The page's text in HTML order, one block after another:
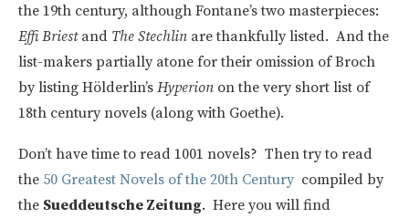
the 19th century, although Fontane’s two masterpieces:
Effi Briestand The Stechlin are thankfully listed. And the
list-makers partially atone for their omission of Broch
by listing Hölderlin’s Hyperion on the very short list of
18th century novels (along with Goethe).
Don’t have time to read 1001 novels? Then try to read
the 50 Greatest Novels of the 20th Century compiled by
the Sueddeutsche Zeitung. Here you will find